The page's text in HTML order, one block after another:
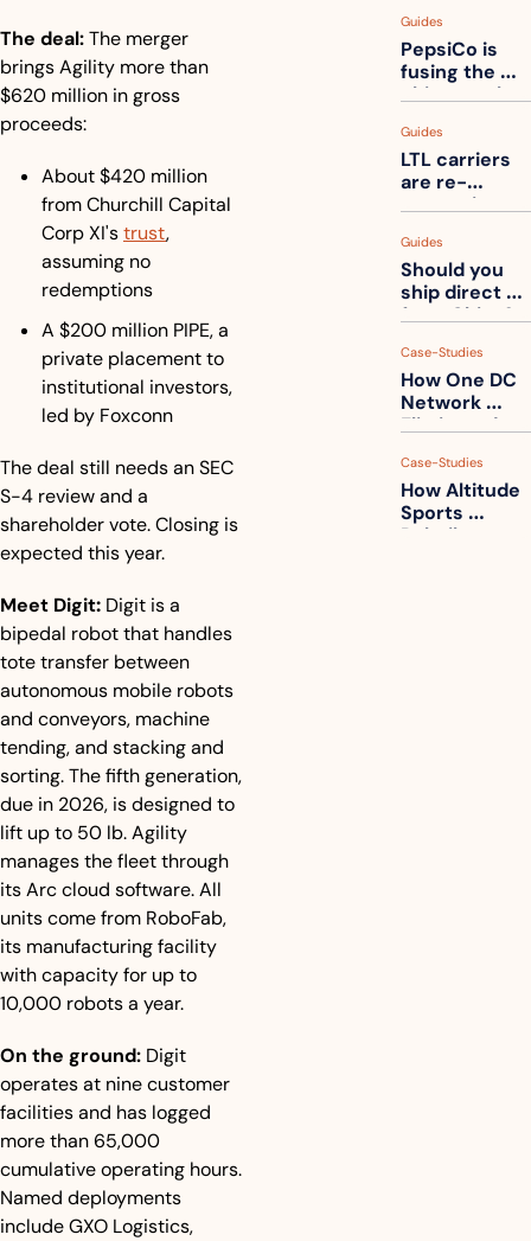
The deal: The merger
brings Agility more than
$620 million in gross
proceeds:
About $420 million
from Churchill Capital
Corp XI's trust,
assuming no
redemptions
A $200 million PIPE, a
private placement to
institutional investors,
led by Foxconn
The deal still needs an SEC
S-4 review and a
shareholder vote. Closing is
expected this year.
Meet Digit: Digit is a
bipedal robot that handles
tote transfer between
autonomous mobile robots
and conveyors, machine
tending, and stacking and
sorting. The fifth generation,
due in 2026, is designed to
lift up to 50 lb. Agility
manages the fleet through
its Arc cloud software. All
units come from RoboFab,
its manufacturing facility
with capacity for up to
10,000 robots a year.
On the ground: Digit
operates at nine customer
facilities and has logged
more than 65,000
cumulative operating hours.
Named deployments
include GXO Logistics,
back to its
stores
Guides
PepsiCo is
fusing the
chips truck
truck into
one
Guides
LTL carriers
are re-
measuring
How to get
ahead of
them
Guides
Should you
ship direct
from China?
Case-Studies
How One DC
Network
Eliminated
Calls a Month
Case-Studies
How Altitude
Sports
Rebuilt